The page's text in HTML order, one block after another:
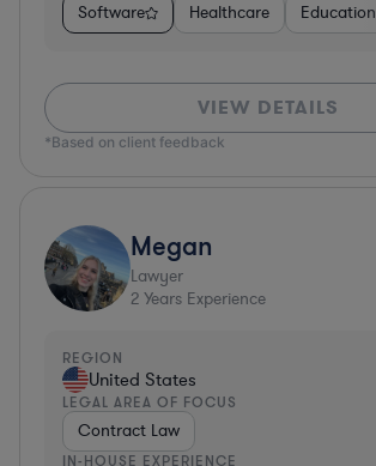
Software Healthcare Education
VIEW DETAILS
*Based on client feedback
Megan
Lawyer
2 Years Experience
REGION
United States
LEGAL AREA OF FOCUS
Contract Law
IN-HOUSE EXPERIENCE